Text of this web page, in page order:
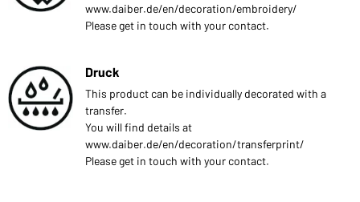
www.daiber.de/en/decoration/embroidery/
Please get in touch with your contact.
Druck
This product can be individually decorated with a
transfer.
You will find details at
www.daiber.de/en/decoration/transferprint/
Please get in touch with your contact.